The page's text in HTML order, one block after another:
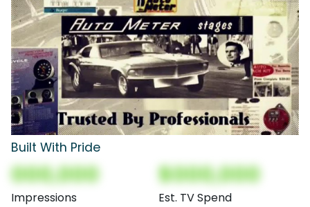
Built With Pride
000,000
Impressions
$000,000
Est. TV Spend